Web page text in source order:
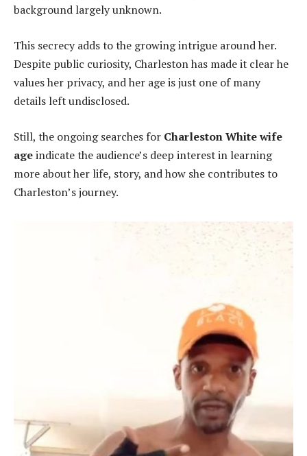
background largely unknown.
This secrecy adds to the growing intrigue around her.
Despite public curiosity, Charleston has made it clear he
values her privacy, and her age is just one of many
details left undisclosed.
Still, the ongoing searches for Charleston White wife
ageindicate the audience’s deep interest in learning
more about her life, story, and how she contributes to
Charleston’s journey.